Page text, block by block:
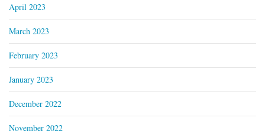
April 2023
March 2023
February 2023
January 2023
December 2022
November 2022